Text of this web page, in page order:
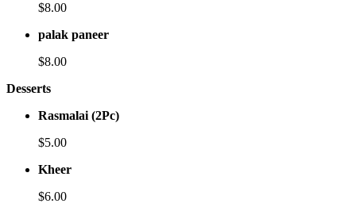
$8.00
palak paneer
$8.00
Desserts
Rasmalai (2Pc)
$5.00
Kheer
$6.00